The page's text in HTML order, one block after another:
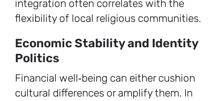
integration often correlates with the
flexibility of local religious communities.
Economic Stability and Identity
Politics
Financial well‑being can either cushion
cultural differences or amplify them. In